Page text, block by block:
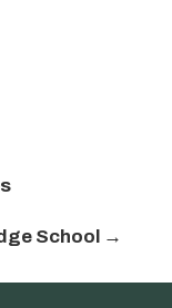
School →